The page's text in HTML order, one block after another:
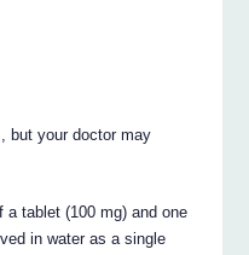
but your doctor may
a tablet (100 mg) and one
in water as a single